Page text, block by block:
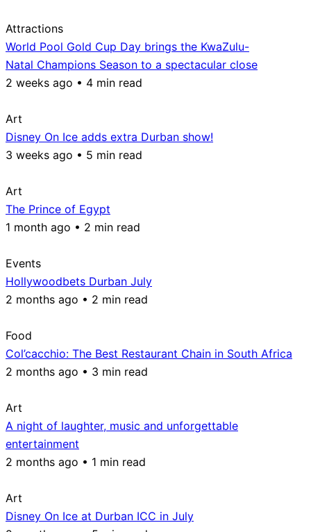
Attractions
World Pool Gold Cup Day brings the KwaZulu-
Natal Champions Season to a spectacular close
2 weeks ago • 4 min read
Art
Disney On Ice adds extra Durban show!
3 weeks ago • 5 min read
Art
The Prince of Egypt
1 month ago • 2 min read
Events
Hollywoodbets Durban July
2 months ago • 2 min read
Food
Col’cacchio: The Best Restaurant Chain in South Africa
2 months ago • 3 min read
Art
A night of laughter, music and unforgettable
entertainment
2 months ago • 1 min read
Art
Disney On Ice at Durban ICC in July